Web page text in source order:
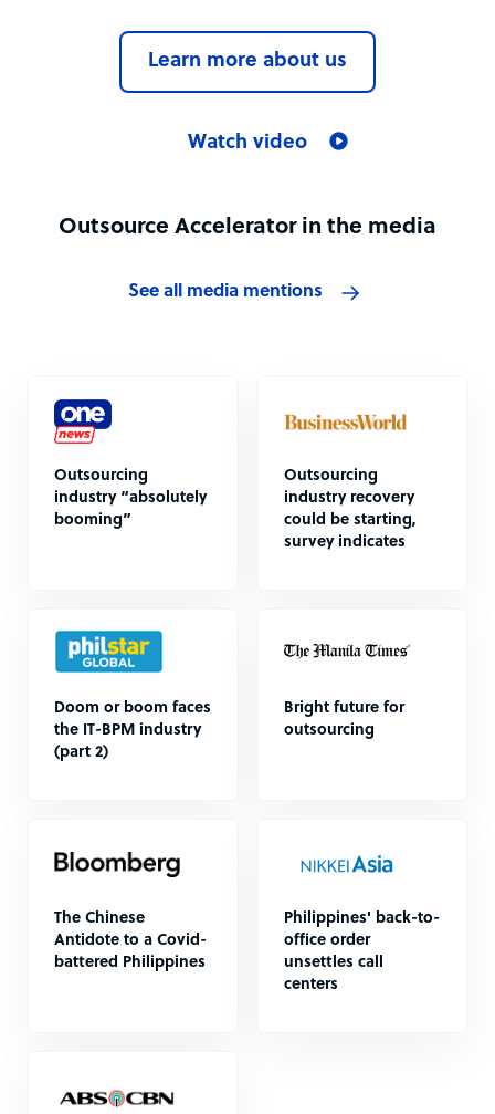
Learn more about us
Watch video
Outsource Accelerator in the media
See all media mentions
Outsourcing
industry “absolutely
booming”
Outsourcing
industry recovery
could be starting,
survey indicates
Doom or boom faces
the IT-BPM industry
(part 2)
Bright future for
outsourcing
The Chinese
Antidote to a Covid-
battered Philippines
Philippines' back-to-
office order
unsettles call
centers